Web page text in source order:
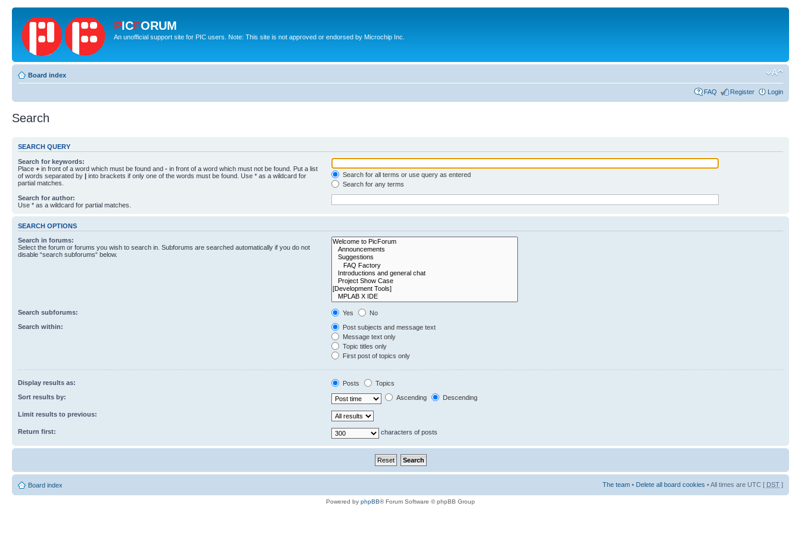
PICFORUM
An unofficial support site for PIC users. Note: This site is not approved or endorsed by Microchip Inc.
Board index
FAQ Register Login
Search
SEARCH QUERY
Search for keywords:
Place + in front of a word which must be found and - in front of a word which must not be found. Put a list
of words separated by | into brackets if only one of the words must be found. Use * as a wildcard for
partial matches.
Search for all terms or use query as entered
Search for any terms
Search for author:
Use * as a wildcard for partial matches.
SEARCH OPTIONS
Search in forums:
Select the forum or forums you wish to search in. Subforums are searched automatically if you do not
disable “search subforums“ below.
Search subforums: Yes
No
Search within:
Post subjects and message text
Message text only
Topic titles only
First post of topics only
Display results as: Posts
Topics
Sort results by:
Ascending Descending
Limit results to previous:
Return first: characters of posts
Board index The team • Delete all board cookies • All times are UTC [ DST ]
Powered by phpBB® Forum Software © phpBB Group